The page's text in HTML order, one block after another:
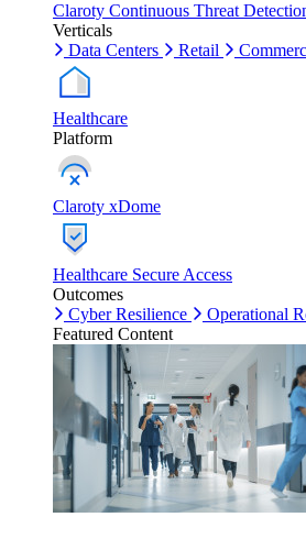
Claroty Continuous Threat
Verticals
Data Centers
Retail
Healthcare
Platform
Claroty xDome
Healthcare Secure Access
Outcomes
Cyber Resilience
Operational
Featured Content